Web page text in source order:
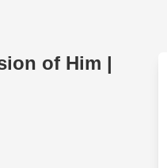
of Him |